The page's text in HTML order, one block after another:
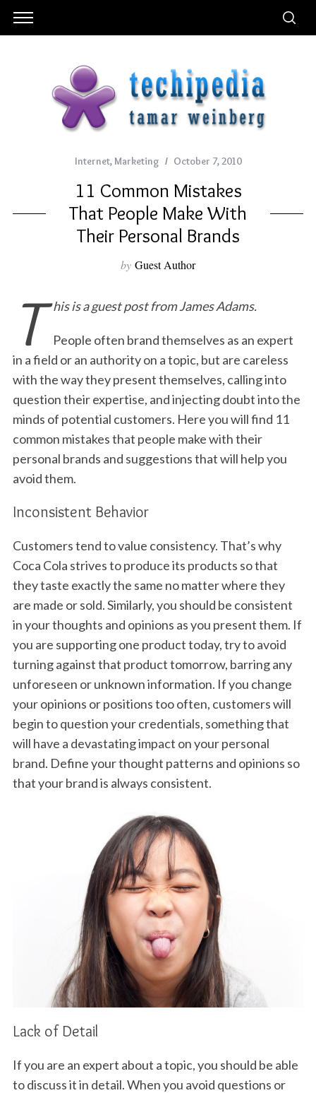
Internet, Marketing October 7, 2010
11 Common Mistakes
That People Make With
Their Personal Brands
by Guest Author
T his is a guest post from James Adams.
People often brand themselves as an expert
in a field or an authority on a topic, but are careless
with the way they present themselves, calling into
question their expertise, and injecting doubt into the
minds of potential customers. Here you will find 11
common mistakes that people make with their
personal brands and suggestions that will help you
avoid them.
Inconsistent Behavior
Customers tend to value consistency. That’s why
Coca Cola strives to produce its products so that
they taste exactly the same no matter where they
are made or sold. Similarly, you should be consistent
in your thoughts and opinions as you present them. If
you are supporting one product today, try to avoid
turning against that product tomorrow, barring any
unforeseen or unknown information. If you change
your opinions or positions too often, customers will
begin to question your credentials, something that
will have a devastating impact on your personal
brand. Define your thought patterns and opinions so
that your brand is always consistent.
Lack of Detail
If you are an expert about a topic, you should be able
to discuss it in detail. When you avoid questions or